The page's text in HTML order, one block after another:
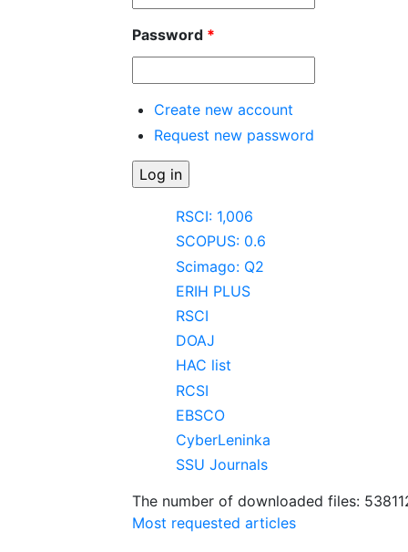
Password *
Create new account
Request new password
RSCI: 1,006
SCOPUS: 0.6
Scimago: Q2
ERIH PLUS
RSCI
DOAJ
HAC list
RCSI
EBSCO
CyberLeninka
SSU Journals
The number of downloaded files:
Most requested articles